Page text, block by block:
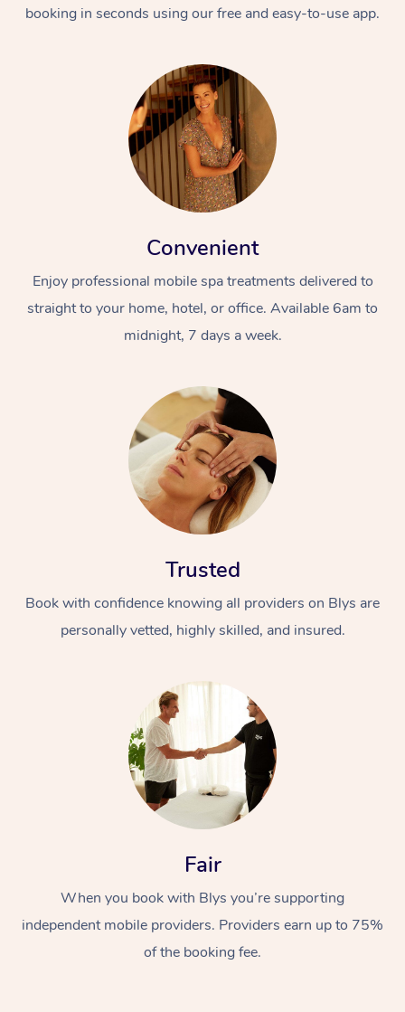
booking in seconds using our free and easy-to-use app.
Convenient
Enjoy professional mobile spa treatments delivered to
straight to your home, hotel, or office. Available 6am to
midnight, 7 days a week.
Trusted
Book with confidence knowing all providers on Blys are
personally vetted, highly skilled, and insured.
Fair
When you book with Blys you’re supporting
independent mobile providers. Providers earn up to 75%
of the booking fee.
At Home
Relaxation Massage
Remedial Massage
Facial
Nails
Wellness
Physiotherapy
Popular Occasions
Corporate Events
Popular Services
Aged Care &
Disability